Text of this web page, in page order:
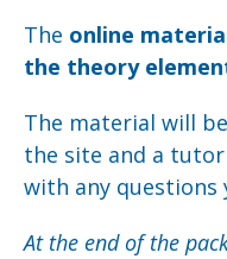
The online
the theory
The material will
the site and a
with any questions
At the end of the